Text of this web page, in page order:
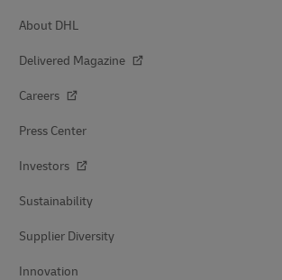
About DHL
Delivered Magazine
Careers
Press Center
Investors
Sustainability
Supplier Diversity
Innovation